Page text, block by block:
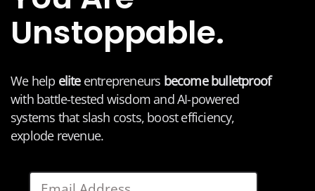
Unstoppable.
We help eliteentrepreneurs become bulletproof
with battle-tested wisdom and AI-powered
systems that slash costs, boost efficiency,
explode revenue.